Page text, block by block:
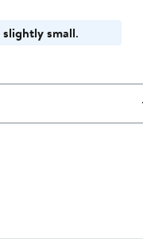
slightly small.